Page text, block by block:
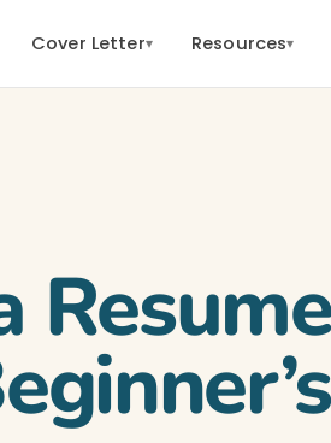
Cover Letter▾ Resources▾